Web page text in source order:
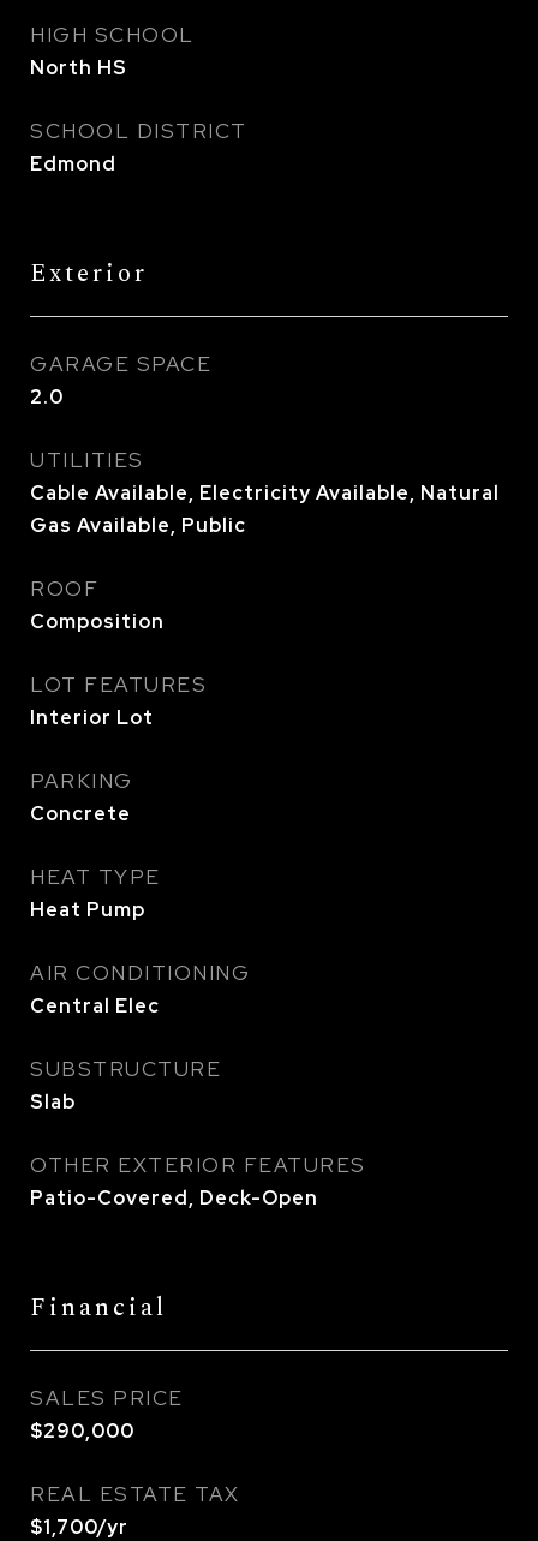
HIGH SCHOOL
North HS
SCHOOL DISTRICT
Edmond
Exterior
GARAGE SPACE
2.0
UTILITIES
Cable Available, Electricity Available, Natural
Gas Available, Public
ROOF
Composition
LOT FEATURES
Interior Lot
PARKING
Concrete
HEAT TYPE
Heat Pump
AIR CONDITIONING
Central Elec
SUBSTRUCTURE
Slab
OTHER EXTERIOR FEATURES
Patio-Covered, Deck-Open
Financial
SALES PRICE
$290,000
REAL ESTATE TAX
$1,700/yr